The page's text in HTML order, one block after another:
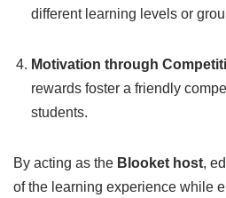
different learning levels or
Motivation through
rewards foster a friendly
students.
By acting as the Blooket host,
of the learning experience while